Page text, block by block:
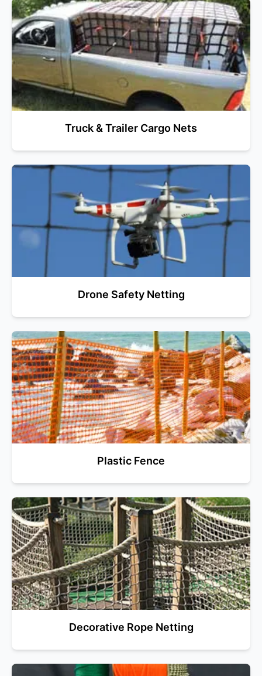
Truck & Trailer Cargo Nets
Drone Safety Netting
Plastic Fence
Decorative Rope Netting